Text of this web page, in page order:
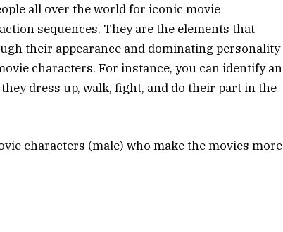
all over the world for iconic movie
sequences. They are the elements that
their appearance and dominating personality
characters. For instance, you can identify an
dress up, walk, fight, and do their part in the
characters (male) who make the movies more